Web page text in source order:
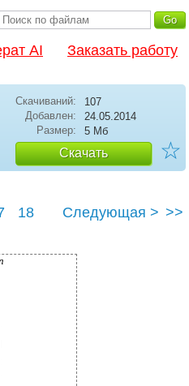
AI Заказать работу
Скачиваний:
107
Добавлен:
24.05.2014
Размер:
5 Мб
Скачать ☆
18
Следующая > >>